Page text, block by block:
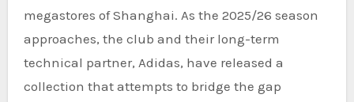
megastores of Shanghai. As the 2025/26 season
approaches, the club and their long-term
technical partner, Adidas, have released a
collection that attempts to bridge the gap